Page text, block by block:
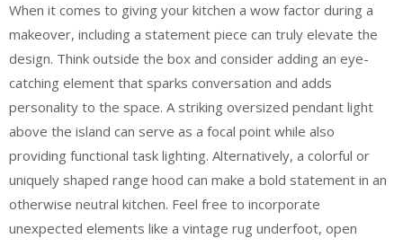
When it comes to giving your kitchen a wow factor during a
makeover, including a statement piece can truly elevate the
design. Think outside the box and consider adding an eye-
catching element that sparks conversation and adds
personality to the space. A striking oversized pendant light
above the island can serve as a focal point while also
providing functional task lighting. Alternatively, a colorful or
uniquely shaped range hood can make a bold statement in an
otherwise neutral kitchen. Feel free to incorporate
unexpected elements like a vintage rug underfoot, open